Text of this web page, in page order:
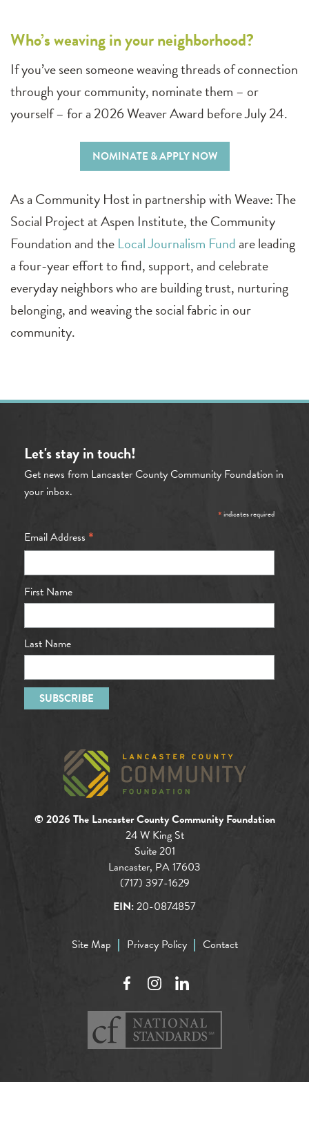
Who’s weaving in your neighborhood?
If you’ve seen someone weaving threads of connection
through your community, nominate them – or
yourself – for a 2026 Weaver Award before July 24.
NOMINATE & APPLY NOW
As a Community Host in partnership with Weave: The
Social Project at Aspen Institute, the Community
Foundation and the Local Journalism Fund are leading
a four-year effort to find, support, and celebrate
everyday neighbors who are building trust, nurturing
belonging, and weaving the social fabric in our
community.
Let's stay in touch!
Get news from Lancaster County Community Foundation in
your inbox.
*indicates required
Email Address *
First Name
Last Name
© 2026 The Lancaster County Community Foundation
24 W King St
Suite 201
Lancaster, PA 17603
(717) 397-1629
EIN:20-0874857
Site Map Privacy Policy Contact
FacebookInstagramLinkedIn